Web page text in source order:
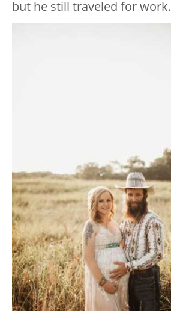
but he still traveled for work.